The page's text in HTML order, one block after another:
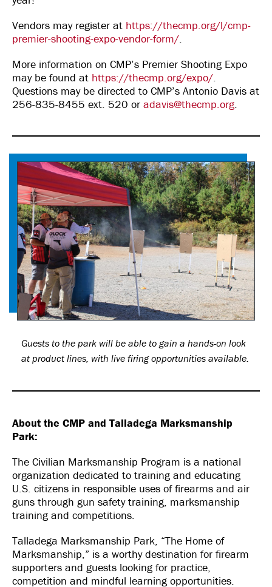
Vendors may register at https://thecmp.org/l/cmp-
premier-shooting-expo-vendor-form/.
More information on CMP’s Premier Shooting Expo
may be found at https://thecmp.org/expo/.
Questions may be directed to CMP’s Antonio Davis at
256-835-8455 ext. 520 or adavis@thecmp.org.
Guests to the park will be able to gain a hands-on look
at product lines, with live firing opportunities available.
About the CMP and Talladega Marksmanship
Park:
The Civilian Marksmanship Program is a national
organization dedicated to training and educating
U.S. citizens in responsible uses of firearms and air
guns through gun safety training, marksmanship
training and competitions.
Talladega Marksmanship Park, “The Home of
Marksmanship,” is a worthy destination for firearm
supporters and guests looking for practice,
competition and mindful learning opportunities.